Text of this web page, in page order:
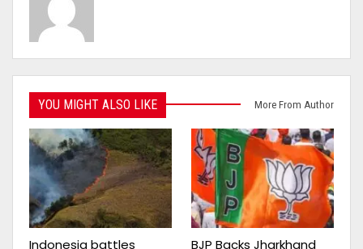
YOU MIGHT ALSO LIKE More From Author
Indonesia battles
BJP Backs Jharkhand